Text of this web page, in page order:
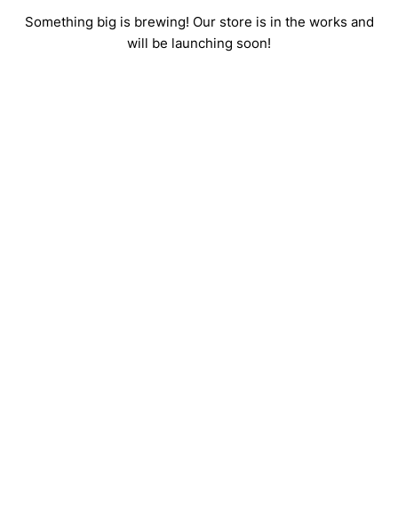
Something big is brewing! Our store is in the works and
will be launching soon!